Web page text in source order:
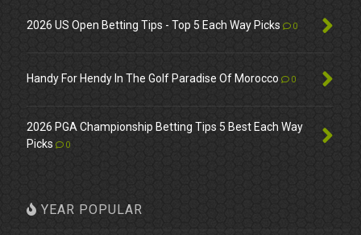
2026 US Open Betting Tips - Top 5 Each Way Picks 0
Handy For Hendy In The Golf Paradise Of Morocco 0
2026 PGA Championship Betting Tips 5 Best Each Way
Picks
0
YEAR POPULAR